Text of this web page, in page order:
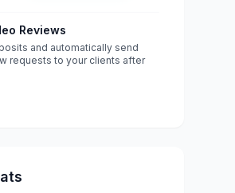
Reviews
and automatically send
requests to your clients after